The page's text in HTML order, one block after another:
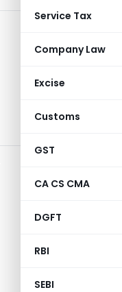
Service Tax
Company Law
Excise
Customs
GST
CA CS CMA
DGFT
RBI
SEBI